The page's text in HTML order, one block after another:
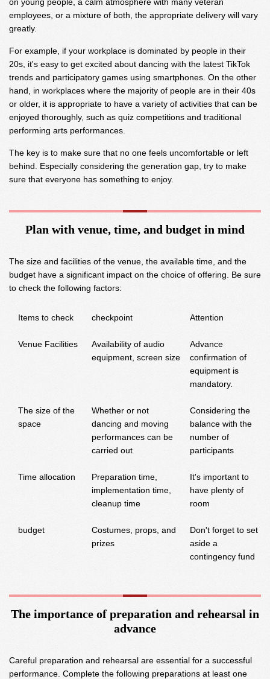
employees, or a mixture of both, the appropriate delivery will vary
greatly.
For example, if your workplace is dominated by people in their
20s, it's easy to get excited about dancing with the latest TikTok
trends and participatory games using smartphones. On the other
hand, in workplaces where the majority of people are in their 40s
or older, it is appropriate to have a variety of activities that can be
enjoyed thoroughly, such as quiz competitions and traditional
performing arts performances.
The key is to make sure that no one feels uncomfortable or left
behind. Especially considering the generation gap, try to make
sure that everyone has something to enjoy.
Plan with venue, time, and budget in mind
The size and facilities of the venue, the available time, and the
budget have a significant impact on the choice of offering. Be sure
to check the following factors:
Items to check checkpoint Attention
Venue Facilities
Availability of audio
equipment, screen size
Advance
confirmation of
equipment is
mandatory.
The size of the
space
Whether or not
dancing and moving
performances can be
carried out
Considering the
balance with the
number of
participants
Time allocation
Preparation time,
implementation time,
cleanup time
It's important to
have plenty of
room
budget
Costumes, props, and
prizes
Don't forget to set
aside a
contingency fund
The importance of preparation and rehearsal in
advance
Careful preparation and rehearsal are essential for a successful
performance. Complete the following preparations at least one